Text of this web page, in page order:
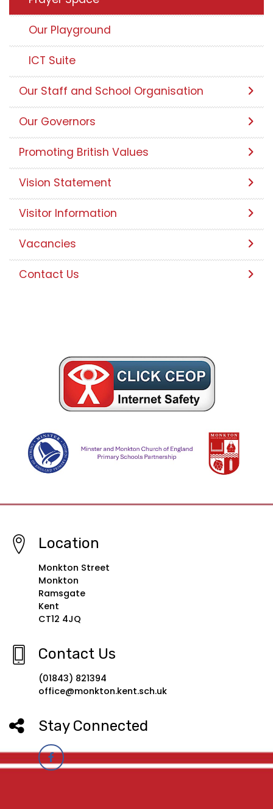
Our Playground
ICT Suite
Our Staff and School Organisation
Our Governors
Promoting British Values
Vision Statement
Visitor Information
Vacancies
Contact Us
Location
Monkton Street
Monkton
Ramsgate
Kent
CT12 4JQ
Contact Us
(01843) 821394
office@monkton.kent.sch.uk
Stay Connected